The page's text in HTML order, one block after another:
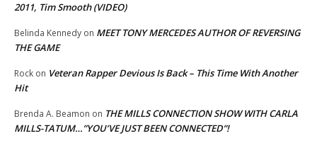
2011, Tim Smooth (VIDEO)
Belinda Kennedy on MEET TONY MERCEDES AUTHOR OF REVERSING
THE GAME
Rock on Veteran Rapper Devious Is Back – This Time With Another
Hit
Brenda A. Beamon on THE MILLS CONNECTION SHOW WITH CARLA
MILLS-TATUM…”YOU’VE JUST BEEN CONNECTED”!